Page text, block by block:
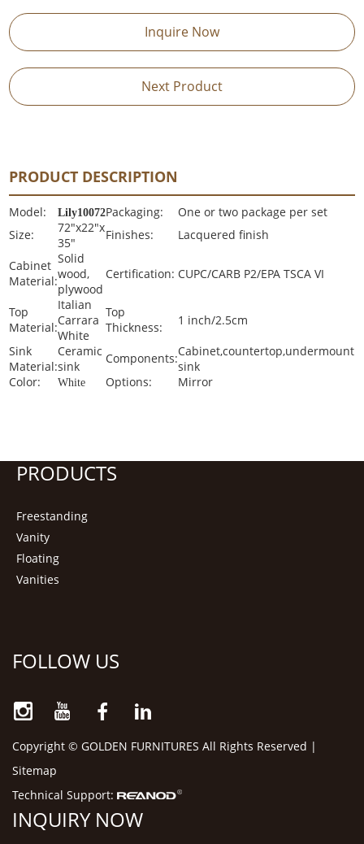
Inquire Now
Next Product
PRODUCT DESCRIPTION
Model: Lily10072Packaging:
One or two package per set
Size:
72"x22"x
35"
Finishes:
Lacquered finish
Cabinet
Material:
Solid
wood,
plywood
Certification: CUPC/CARB P2/EPA TSCA VI
Top
Material:
Italian
Carrara
White
Top
Thickness:
1 inch/2.5cm
Sink
Material:
Ceramic
sink
Components:Cabinet,countertop,undermount
sink
Color:
White Options: Mirror
PRODUCTS
Freestanding
Vanity
Floating
Vanities
FOLLOW US
Copyright © GOLDEN FURNITURES All Rights Reserved |
Sitemap
Technical Support:
INQUIRY NOW